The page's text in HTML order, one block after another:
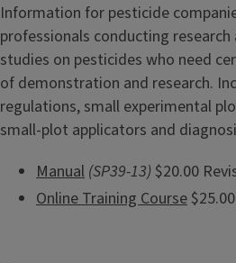
Information for pesticide
professionals conducting
studies on pesticides who need
of demonstration and research.
regulations, small experimental
small-plot applicators and
Manual (SP39-13) $20.00
Online Training Course $25.00